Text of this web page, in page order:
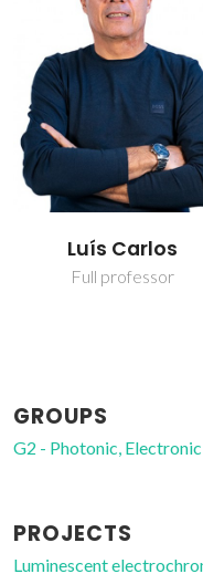
Maria Rute de
Amorim e Sá
GROUPS
G2 - Photonic,
PROJECTS
Luminescent